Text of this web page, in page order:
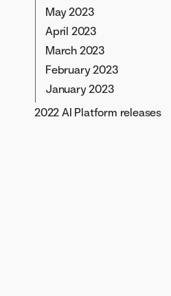
March 2024
February 2024
January 2024
May 2023
April 2023
March 2023
February 2023
January 2023
2022 AI Platform releases